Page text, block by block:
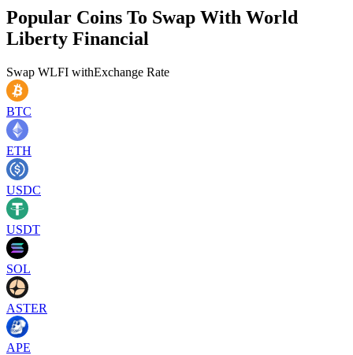
Popular Coins To Swap With World
Liberty Financial
Swap WLFI withExchange Rate
BTC
ETH
USDC
USDT
SOL
ASTER
APE